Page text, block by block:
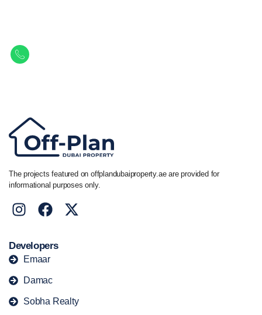
The projects featured on offplandubaiproperty.ae are provided for
informational purposes only.
Developers
Emaar
Damac
Sobha Realty